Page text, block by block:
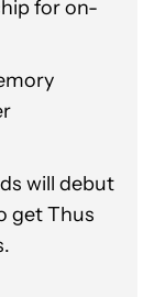
for on-
will debut
get Thus